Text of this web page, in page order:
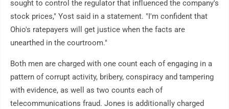
sought to control the regulator that influenced the company's
stock prices," Yost said in a statement. "I'm confident that
Ohio's ratepayers will get justice when the facts are
unearthed in the courtroom."
Both men are charged with one count each of engaging in a
pattern of corrupt activity, bribery, conspiracy and tampering
with evidence, as well as two counts each of
telecommunications fraud. Jones is additionally charged